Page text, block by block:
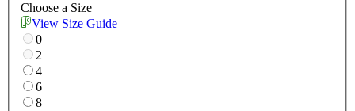
Choose a Size
View Size Guide
0
2
4
6
8